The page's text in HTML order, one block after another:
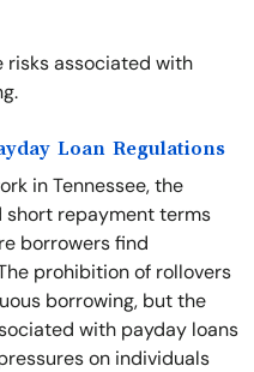
risks associated with
Loan Regulations
in Tennessee, the
short repayment terms
borrowers find
prohibition of rollovers
borrowing, but the
with payday loans
on individuals